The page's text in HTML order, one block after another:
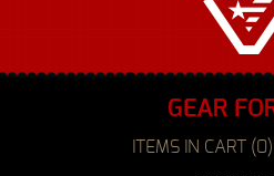
GEAR
ITEMS IN CART